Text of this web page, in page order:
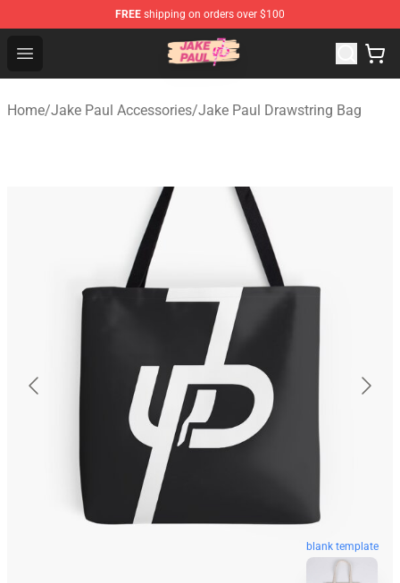
FREE shipping on orders over $100
Open menu
Jake Paul Store - Official Jake Paul Merchandise Shop
Home/Jake Paul Accessories/Jake Paul Drawstring Bag
blank template